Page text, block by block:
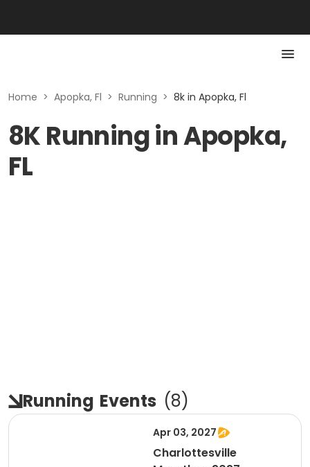
Home > Apopka, Fl > Running > 8k in Apopka, Fl
8K Running in Apopka,
FL
Running Events (8)
Apr 03, 2027
Charlottesville